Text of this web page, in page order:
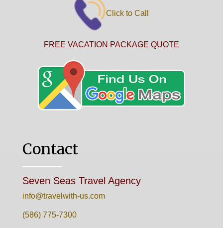
Click to Call
FREE VACATION PACKAGE QUOTE
Contact
Seven Seas Travel Agency
info@travelwith-us.com
(586) 775-7300